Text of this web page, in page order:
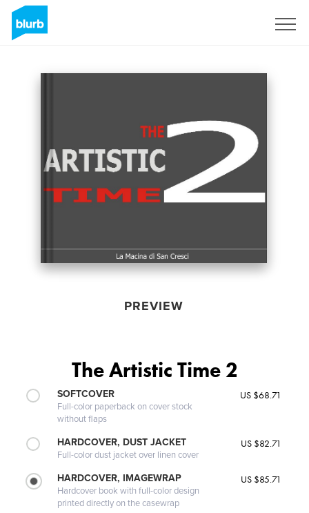
PREVIEW
The Artistic Time 2
SOFTCOVER
Full-color paperback on cover stock
without flaps
US $68.71
HARDCOVER, DUST JACKET
Full-color dust jacket over linen cover
US $82.71
HARDCOVER, IMAGEWRAP
Hardcover book with full-color design
printed directly on the casewrap
US $85.71